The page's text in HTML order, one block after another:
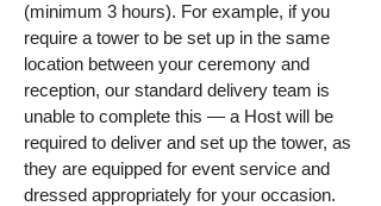
(minimum 3 hours). For example, if you
require a tower to be set up in the same
location between your ceremony and
reception, our standard delivery team is
unable to complete this — a Host will be
required to deliver and set up the tower, as
they are equipped for event service and
dressed appropriately for your occasion.